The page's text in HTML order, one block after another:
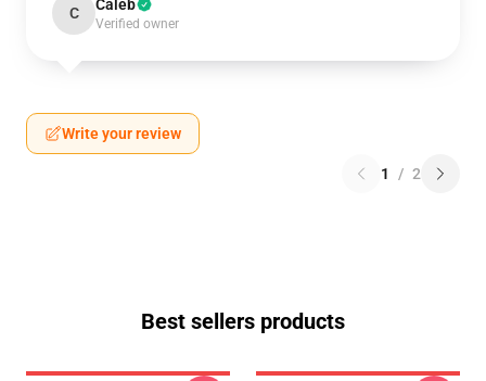
C Caleb
Verified owner
Write your review
1 / 2
Best sellers products